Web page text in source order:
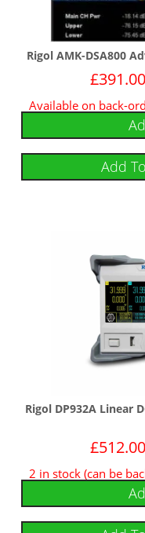
Rigol AMK-DSA800
£391.00
Available on back-
Add
Rigol DP932A Linear
£512.00
2 in stock (can be